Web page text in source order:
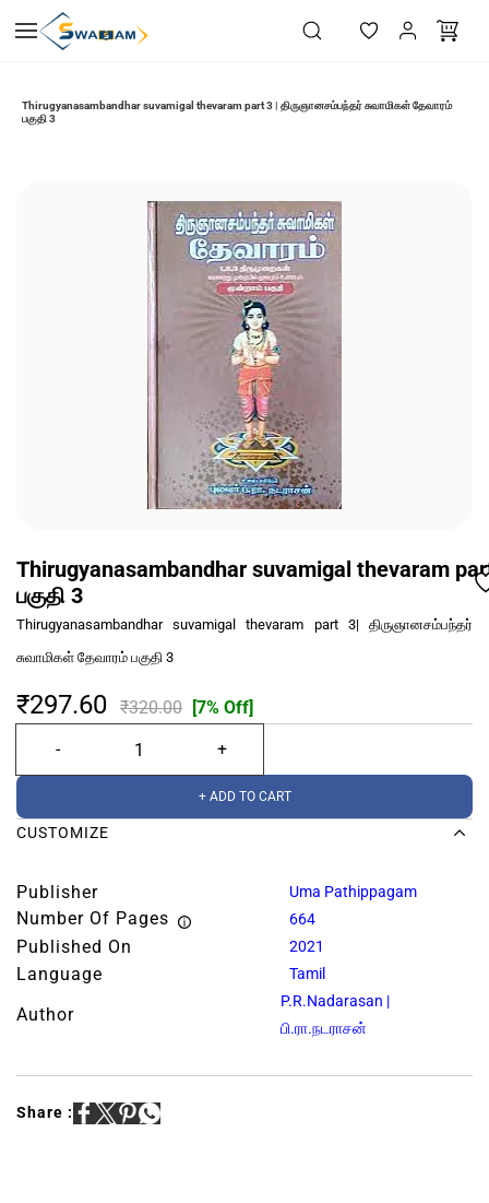
main
Thirugyanasambandhar suvamigal thevaram part 3 | திருஞானசம்பந்தர் சுவாமிகள் தேவாரம்
பகுதி 3
Thirugyanasambandhar suvamigal thevaram
பகுதி 3
Thirugyanasambandhar suvamigal thevaram part 3| திருஞானசம்பந்தர்
சுவாமிகள் தேவாரம் பகுதி 3
₹297.60 ₹320.00 [7% Off]
+ ADD TO CART
CUSTOMIZE
Publisher Uma Pathippagam
Number Of Pages 664
Published On 2021
Language Tamil
Author
P.R.Nadarasan |
பி.ரா.நடராசன்
Share :